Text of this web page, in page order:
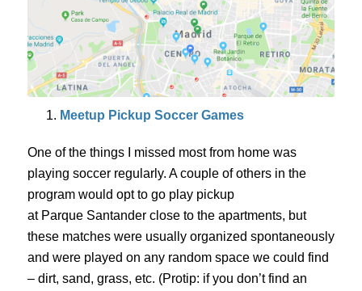
Meetup Pickup Soccer Games
One of the things I missed most from home was
playing soccer regularly. A couple of others in the
program would opt to go play pickup
at ParqueSantander close to the apartments, but
these matches were usually organized spontaneously
and were played on any random space we could find
– dirt, sand, grass, etc. (Protip: if you don’t find an